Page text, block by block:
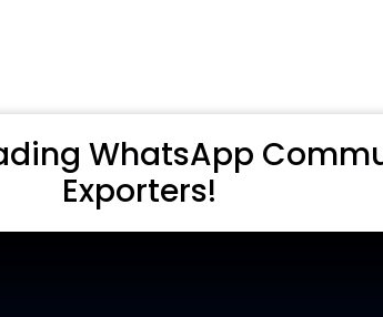
WhatsApp
Exporters!